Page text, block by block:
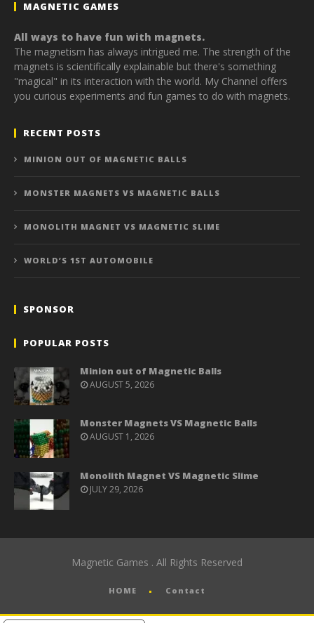
MAGNETIC GAMES
All ways to have fun with magnets.
The magnetism has always intrigued me. The strength of the
magnets is scientifically explainable but there's something
"magical" in its interaction with the world. My Channel offers
you curious experiments and fun games to do with magnets.
RECENT POSTS
MINION OUT OF MAGNETIC BALLS
MONSTER MAGNETS VS MAGNETIC BALLS
MONOLITH MAGNET VS MAGNETIC SLIME
WORLD’S 1ST AUTOMOBILE
SPONSOR
POPULAR POSTS
Minion out of Magnetic Balls
AUGUST 5, 2026
Monster Magnets VS Magnetic Balls
AUGUST 1, 2026
Monolith Magnet VS Magnetic Slime
JULY 29, 2026
Magnetic Games . All Rights Reserved
HOME Contact